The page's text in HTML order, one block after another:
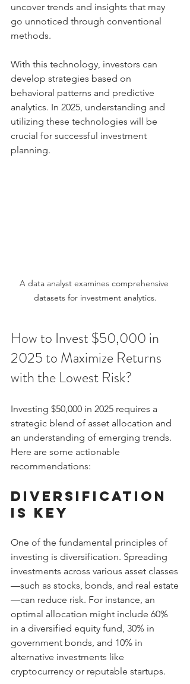
uncover trends and insights that may
go unnoticed through conventional
methods.
With this technology, investors can
develop strategies based on
behavioral patterns and predictive
analytics. In 2025, understanding and
utilizing these technologies will be
crucial for successful investment
planning.
A data analyst examines comprehensive
datasets for investment analytics.
How to Invest $50,000 in
2025 to Maximize Returns
with the Lowest Risk?
Investing $50,000 in 2025 requires a
strategic blend of asset allocation and
an understanding of emerging trends.
Here are some actionable
recommendations:
Diversification
is Key
One of the fundamental principles of
investing is diversification. Spreading
investments across various asset classes
—such as stocks, bonds, and real estate
—can reduce risk. For instance, an
optimal allocation might include 60%
in a diversified equity fund, 30% in
government bonds, and 10% in
alternative investments like
cryptocurrency or reputable startups.